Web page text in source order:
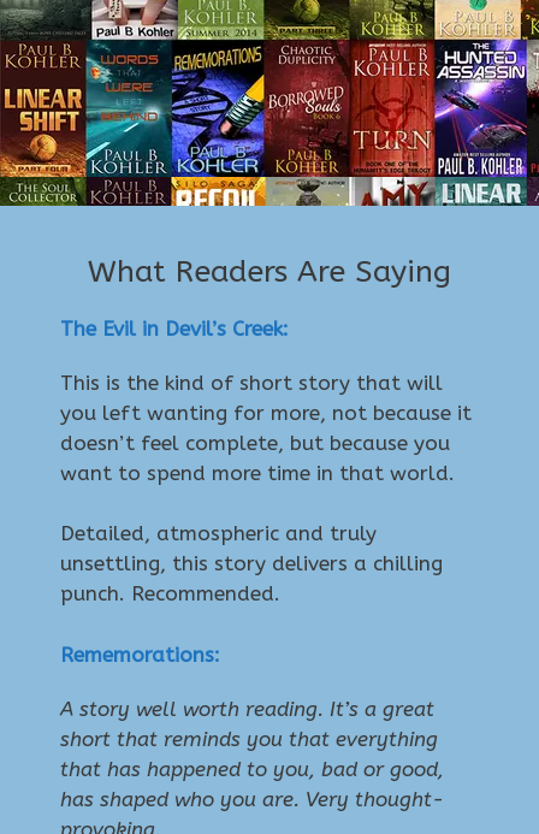
What Readers Are Saying
The Evil in Devil’s Creek:
This is the kind of short story that will
you left wanting for more, not because it
doesn’t feel complete, but because you
want to spend more time in that world.
Detailed, atmospheric and truly
unsettling, this story delivers a chilling
punch. Recommended.
Rememorations:
A story well worth reading. It’s a great
short that reminds you that everything
that has happened to you, bad or good,
has shaped who you are. Very thought-
provoking.